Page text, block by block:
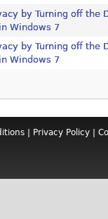
by Turning off the
Windows 7
by Turning off the
Windows 7
| Privacy Policy|